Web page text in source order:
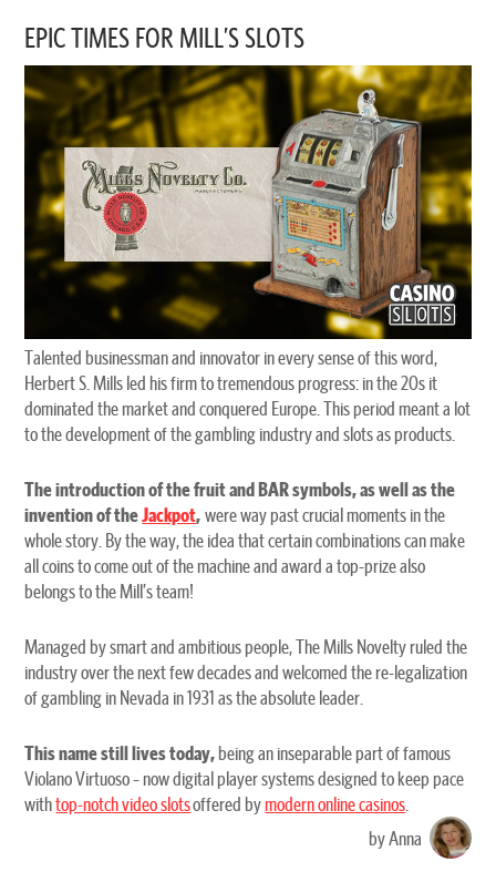
EPIC TIMES FOR MILL’S SLOTS
Talented businessman and innovator in every sense of this word,
Herbert S. Mills led his firm to tremendous progress: in the 20s it
dominated the market and conquered Europe. This period meant a lot
to the development of the gambling industry and slots as products.
The introduction of the fruit and BAR symbols, as well as the
invention of theJackpot,were way past crucial moments in the
whole story. By the way, the idea that certain combinations can make
all coins to come out of the machine and award a top-prize also
belongs to the Mill’s team!
Managed by smart and ambitious people, The Mills Novelty ruled the
industry over the next few decades and welcomed the re-legalization
of gambling in Nevada in 1931 as the absolute leader.
This name still lives today,being an inseparable part of famous
Violano Virtuoso – now digital player systems designed to keep pace
withtop-notch video slotsoffered bymodern online casinos.
by Anna